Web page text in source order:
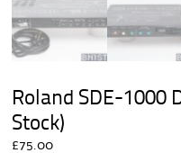
Roland SDE-1000
Stock)
£75.00